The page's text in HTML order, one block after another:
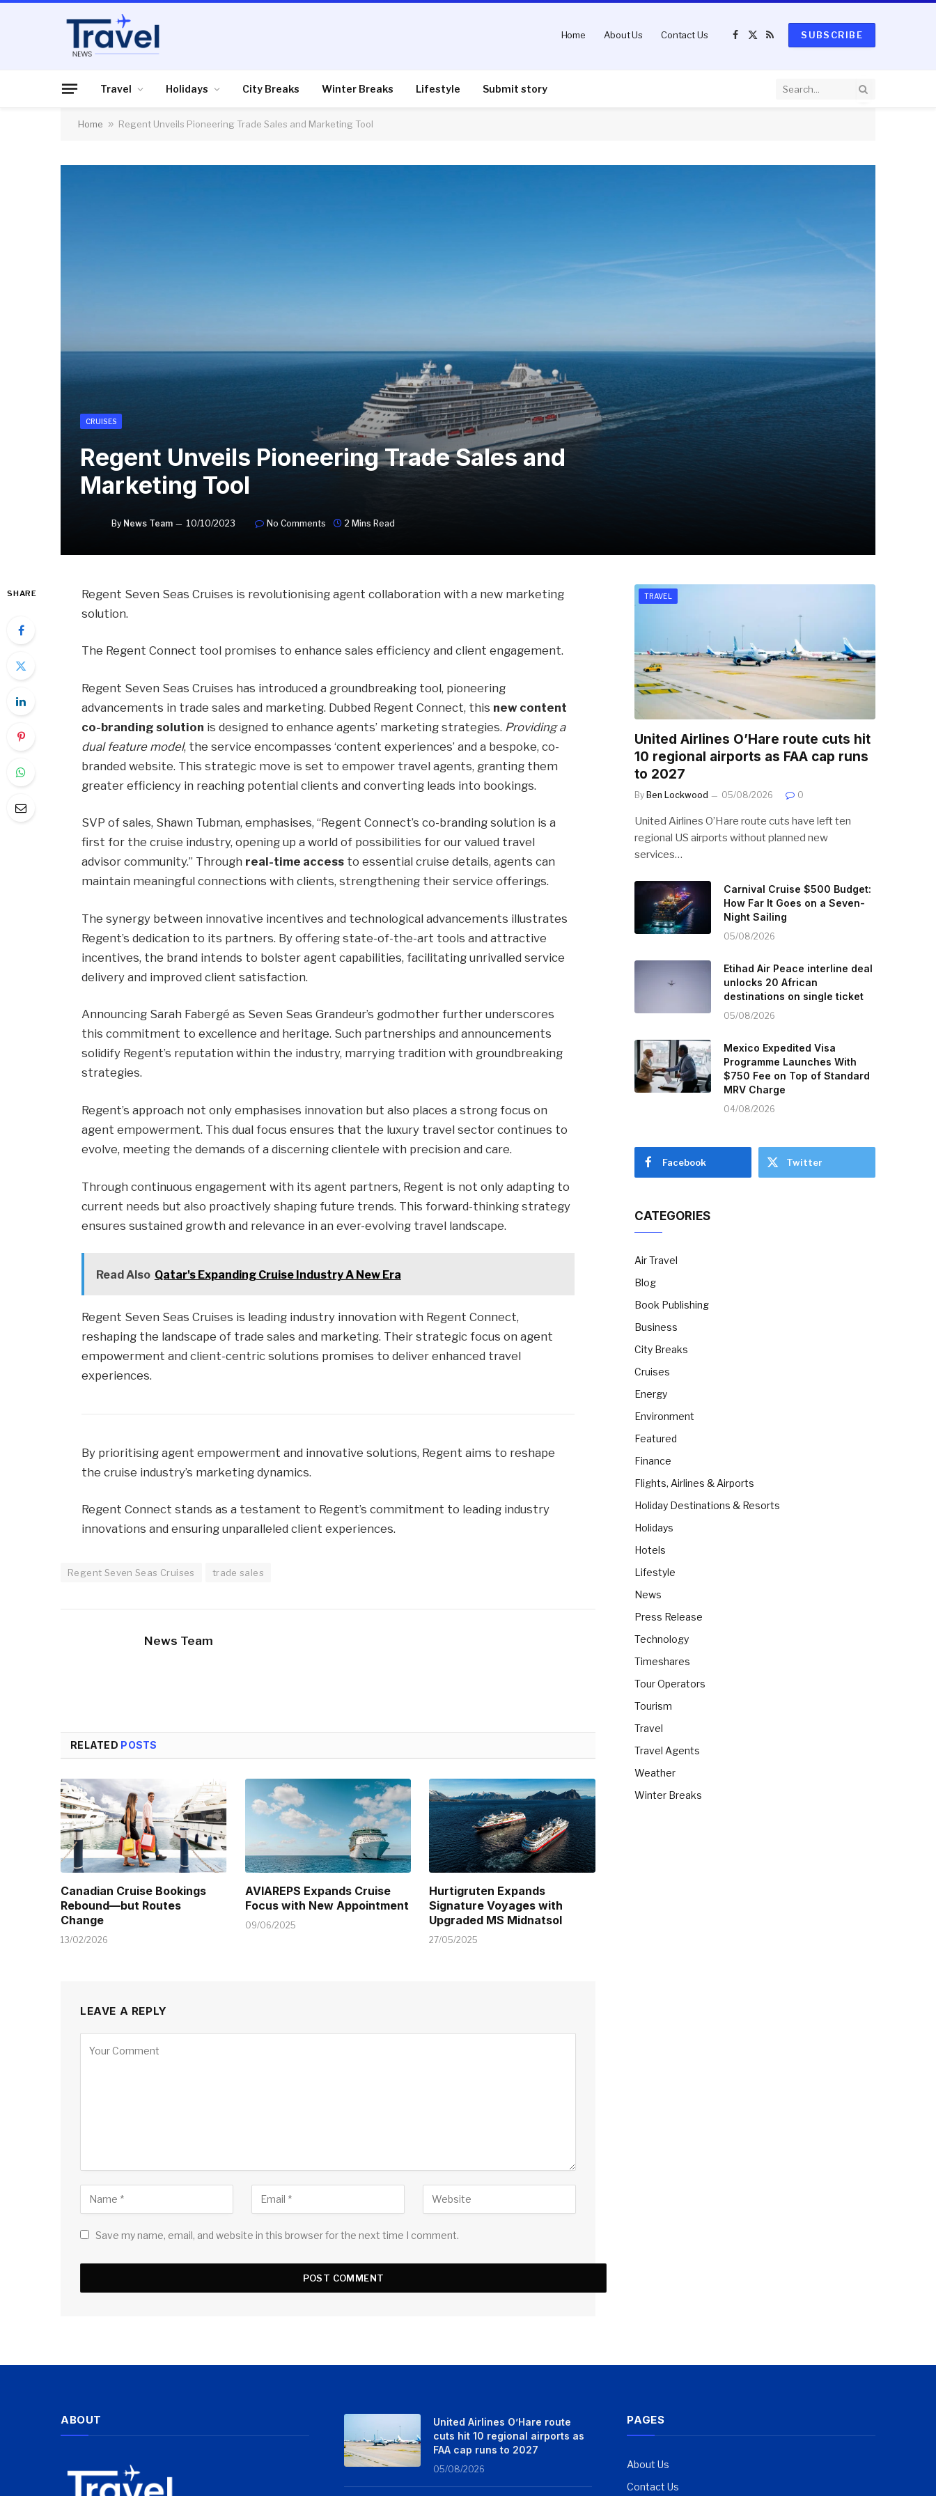
Home About Us Contact Us
Facebook
X
RSS
SUBSCRIBE
Travel Holidays City Breaks Winter Breaks Lifestyle Submit story
Home » Regent Unveils Pioneering Trade Sales and Marketing Tool
CRUISES
Regent Unveils Pioneering Trade Sales and
Marketing Tool
By News Team 10/10/2023 No Comments 2 Mins Read
SHARE
Regent Seven Seas Cruises is revolutionising agent collaboration with a new marketing
solution.
The Regent Connect tool promises to enhance sales efficiency and client engagement.
Regent Seven Seas Cruises has introduced a groundbreaking tool, pioneering
advancements in trade sales and marketing. Dubbed Regent Connect, this new content
co-branding solution is designed to enhance agents’ marketing strategies. Providing a
dual feature model, the service encompasses ‘content experiences’ and a bespoke, co-
branded website. This strategic move is set to empower travel agents, granting them
greater efficiency in reaching potential clients and converting leads into bookings.
SVP of sales, Shawn Tubman, emphasises, “Regent Connect’s co-branding solution is a
first for the cruise industry, opening up a world of possibilities for our valued travel
advisor community.” Through real-time access to essential cruise details, agents can
maintain meaningful connections with clients, strengthening their service offerings.
The synergy between innovative incentives and technological advancements illustrates
Regent’s dedication to its partners. By offering state-of-the-art tools and attractive
incentives, the brand intends to bolster agent capabilities, facilitating unrivalled service
delivery and improved client satisfaction.
Announcing Sarah Fabergé as Seven Seas Grandeur’s godmother further underscores
this commitment to excellence and heritage. Such partnerships and announcements
solidify Regent’s reputation within the industry, marrying tradition with groundbreaking
strategies.
Regent’s approach not only emphasises innovation but also places a strong focus on
agent empowerment. This dual focus ensures that the luxury travel sector continues to
evolve, meeting the demands of a discerning clientele with precision and care.
Through continuous engagement with its agent partners, Regent is not only adapting to
current needs but also proactively shaping future trends. This forward-thinking strategy
ensures sustained growth and relevance in an ever-evolving travel landscape.
Read Also Qatar's Expanding Cruise Industry A New Era
Regent Seven Seas Cruises is leading industry innovation with Regent Connect,
reshaping the landscape of trade sales and marketing. Their strategic focus on agent
empowerment and client-centric solutions promises to deliver enhanced travel
experiences.
By prioritising agent empowerment and innovative solutions, Regent aims to reshape
the cruise industry’s marketing dynamics.
Regent Connect stands as a testament to Regent’s commitment to leading industry
innovations and ensuring unparalleled client experiences.
Regent Seven Seas Cruises trade sales
News Team
RELATED POSTS
Canadian Cruise Bookings
Rebound—but Routes
Change
13/02/2026
AVIAREPS Expands Cruise
Focus with New Appointment
09/06/2025
Hurtigruten Expands
Signature Voyages with
Upgraded MS Midnatsol
27/05/2025
LEAVE A REPLY
Save my name, email, and website in this browser for the next time I comment.
TRAVEL
United Airlines O’Hare route cuts hit
10 regional airports as FAA cap runs
to 2027
By Ben Lockwood 05/08/2026 0
United Airlines O’Hare route cuts have left ten
regional US airports without planned new
services…
Carnival Cruise $500 Budget:
How Far It Goes on a Seven-
Night Sailing
05/08/2026
Etihad Air Peace interline deal
unlocks 20 African
destinations on single ticket
05/08/2026
Mexico Expedited Visa
Programme Launches With
$750 Fee on Top of Standard
MRV Charge
04/08/2026
Facebook Twitter
CATEGORIES
Air Travel
Blog
Book Publishing
Business
City Breaks
Cruises
Energy
Environment
Featured
Finance
Flights, Airlines & Airports
Holiday Destinations & Resorts
Holidays
Hotels
Lifestyle
News
Press Release
Technology
Timeshares
Tour Operators
Tourism
Travel
Travel Agents
Weather
Winter Breaks
ABOUT
United Airlines O’Hare route
cuts hit 10 regional airports as
FAA cap runs to 2027
05/08/2026
PAGES
About Us
Contact Us